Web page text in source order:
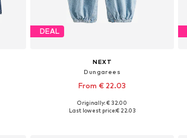
152
DEAL
NEXT
Dungarees
From € 22.03
Available in many sizes
Originally: € 32.00
Last lowest price:€ 22.03